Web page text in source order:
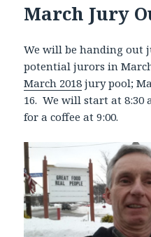
March Jury
We will be handing
potential jurors in
March 2018 jury pool;
16. We will start at 8:30
for a coffee at 9:00.